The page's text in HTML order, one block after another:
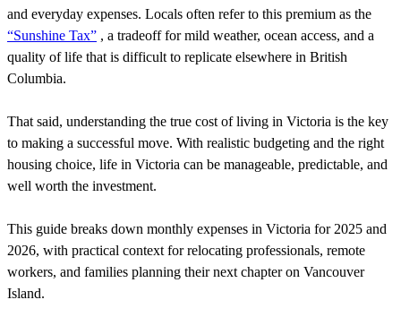
and everyday expenses. Locals often refer to this premium as the
“Sunshine Tax” , a tradeoff for mild weather, ocean access, and a
quality of life that is difficult to replicate elsewhere in British
Columbia.
That said, understanding the true cost of living in Victoria is the key
to making a successful move. With realistic budgeting and the right
housing choice, life in Victoria can be manageable, predictable, and
well worth the investment.
This guide breaks down monthly expenses in Victoria for 2025 and
2026, with practical context for relocating professionals, remote
workers, and families planning their next chapter on Vancouver
Island.